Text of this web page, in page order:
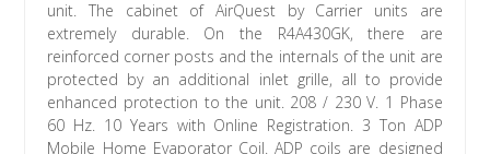
unit. The cabinet of AirQuest by Carrier units are
extremely durable. On the R4A430GK, there are
reinforced corner posts and the internals of the unit are
protected by an additional inlet grille, all to provide
enhanced protection to the unit. 208 / 230 V. 1 Phase
60 Hz. 10 Years with Online Registration. 3 Ton ADP
Mobile Home Evaporator Coil. ADP coils are designed